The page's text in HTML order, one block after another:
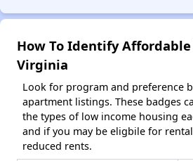
How To Identify
Virginia
Look for program and preference
apartment listings. These badges
the types of low income housing
and if you may be eligbile for
reduced rents.